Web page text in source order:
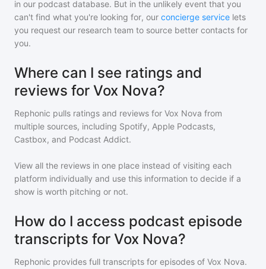
in our podcast database. But in the unlikely event that you
can't find what you're looking for, our concierge service lets
you request our research team to source better contacts for
you.
Where can I see ratings and
reviews for Vox Nova?
Rephonic pulls ratings and reviews for Vox Nova from
multiple sources, including Spotify, Apple Podcasts,
Castbox, and Podcast Addict.
View all the reviews in one place instead of visiting each
platform individually and use this information to decide if a
show is worth pitching or not.
How do I access podcast episode
transcripts for Vox Nova?
Rephonic provides full transcripts for episodes of Vox Nova.